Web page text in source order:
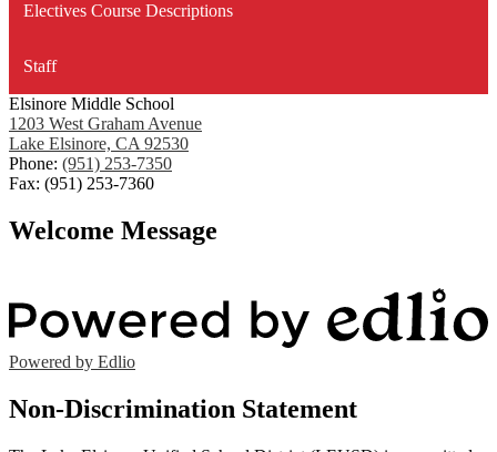
Electives Course Descriptions
Staff
Elsinore Middle School
1203 West Graham Avenue
Lake Elsinore, CA 92530
Phone: (951) 253-7350
Fax: (951) 253-7360
Welcome Message
Powered by Edlio
Non-Discrimination Statement